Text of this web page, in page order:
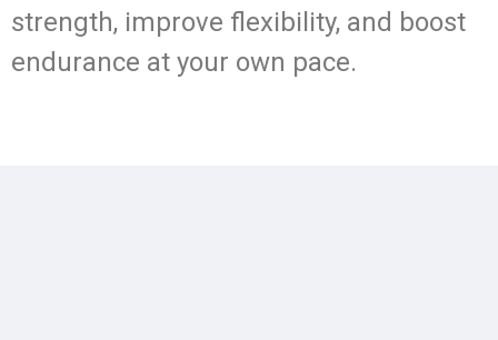
strength, improve flexibility, and boost
endurance at your own pace.